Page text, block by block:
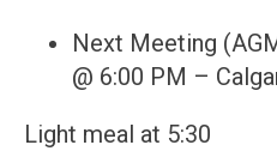
Next Meeting
@ 6:00 PM –
Light meal at 5:30